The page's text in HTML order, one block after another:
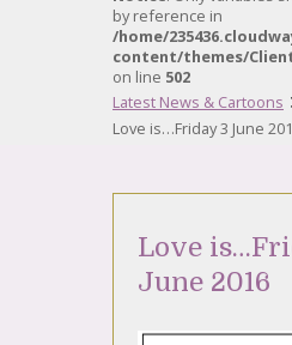
by reference in
/home/
content/themes/
on line 502
Latest News & Cartoons
Love is…Friday 3 June
Love
June 2016